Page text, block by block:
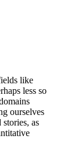
like
less so
ourselves
as